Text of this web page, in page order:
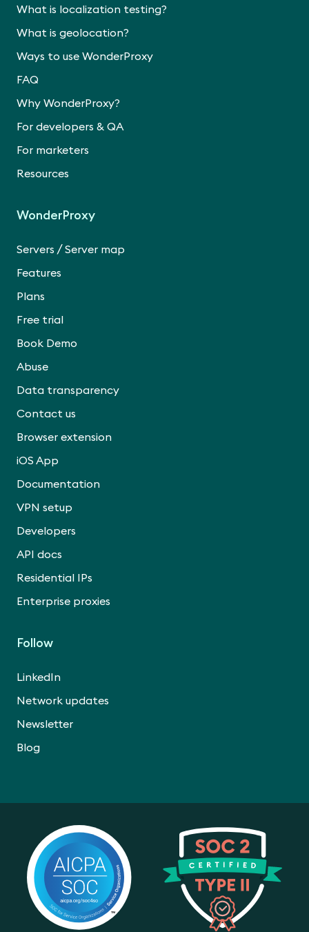
What is localization testing?
What is geolocation?
Ways to use WonderProxy
FAQ
Why WonderProxy?
For developers & QA
For marketers
Resources
WonderProxy
Servers /Server map
Features
Plans
Free trial
Book Demo
Abuse
Data transparency
Contact us
Browser extension
iOS App
Documentation
VPN setup
Developers
API docs
Residential IPs
Enterprise proxies
Follow
LinkedIn
Network updates
Newsletter
Blog